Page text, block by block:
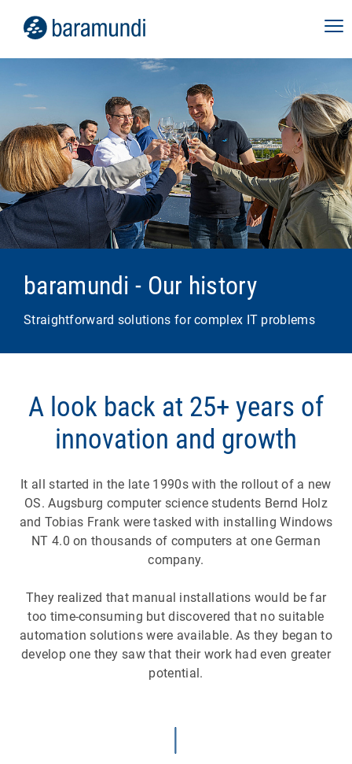
baramundi - Our history
Straightforward solutions for complex IT problems
A look back at 25+ years of
innovation and growth
It all started in the late 1990s with the rollout of a new
OS. Augsburg computer science students Bernd Holz
and Tobias Frank were tasked with installing Windows
NT 4.0 on thousands of computers at one German
company.
They realized that manual installations would be far
too time-consuming but discovered that no suitable
automation solutions were available. As they began to
develop one they saw that their work had even greater
potential.